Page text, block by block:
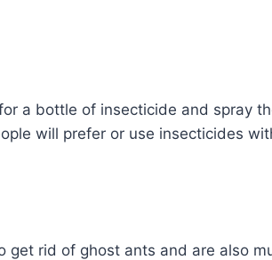
a bottle of insecticide and spray
will prefer or use insecticides
rid of ghost ants and are also